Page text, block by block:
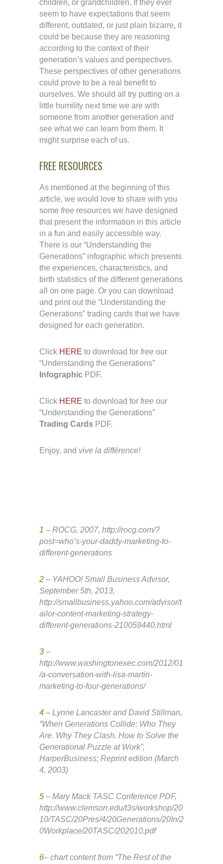
children, or grandchildren. If they ever
seem to have expectations that seem
different, outdated, or just plain bizarre, it
could be because they are reasoning
according to the context of their
generation’s values and perspectives.
These perspectives of other generations
could prove to be a real benefit to
ourselves. We should all try putting on a
little humility next time we are with
someone from another generation and
see what we can learn from them. It
might surprise each of us.
FREE RESOURCES
As mentioned at the beginning of this
article, we would love to share with you
some free resources we have designed
that present the information in this article
in a fun and easily accessible way.
There is our “Understanding the
Generations” infographic which presents
the experiences, characteristics, and
birth statistics of the different generations
all on one page. Or you can download
and print out the “Understanding the
Generations” trading cards that we have
designed for each generation.
Click HERE to download for free our
“Understanding the Generations”
Infographic PDF.
Click HERE to download for free our
“Understanding the Generations”
Trading Cards PDF.
Enjoy, and vive la différence!
1 – ROCG, 2007, http://rocg.com/?
post=who’s-your-daddy-marketing-to-
different-generations
2 – YAHOO! Small Business Advisor,
September 5th, 2013,
http://smallbusiness.yahoo.com/advisor/t
ailor-content-marketing-strategy-
different-generations-210059440.html
3 –
http://www.washingtonexec.com/2012/01
/a-conversation-with-lisa-martin-
marketing-to-four-generations/
4 – Lynne Lancaster and David Stillman,
“When Generations Collide: Who They
Are. Why They Clash. How to Solve the
Generational Puzzle at Work”,
HarperBusiness; Reprint edition (March
4, 2003)
5 – Mary Mack TASC Conference PDF,
http://www.clemson.edu/t3s/workshop/20
10/TASC/20Pres/4/20Generations/20In/2
0Workplace/20TASC/202010.pdf
6– chart content from “The Rest of the